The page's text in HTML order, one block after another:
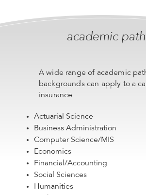
academic
A wide range of academic
backgrounds can apply to a
insurance
Actuarial Science
Business Administration
Computer Science/MIS
Economics
Financial/Accounting
Social Sciences
Humanities